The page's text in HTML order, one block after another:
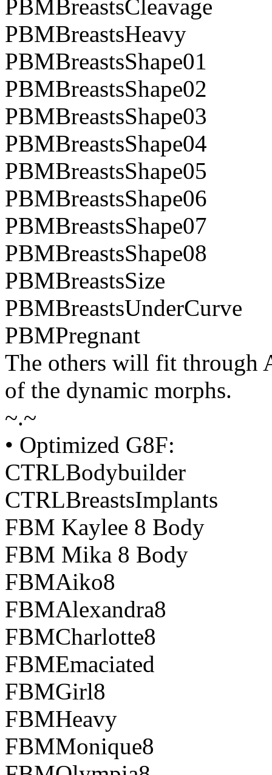
PBMBreastsCleavage
PBMBreastsHeavy
PBMBreastsShape01
PBMBreastsShape02
PBMBreastsShape03
PBMBreastsShape04
PBMBreastsShape05
PBMBreastsShape06
PBMBreastsShape07
PBMBreastsShape08
PBMBreastsSize
PBMBreastsUnderCurve
PBMPregnant
The others will fit through
of the dynamic morphs.
~.~
• Optimized G8F:
CTRLBodybuilder
CTRLBreastsImplants
FBM Kaylee 8 Body
FBM Mika 8 Body
FBMAiko8
FBMAlexandra8
FBMCharlotte8
FBMEmaciated
FBMGirl8
FBMHeavy
FBMMonique8